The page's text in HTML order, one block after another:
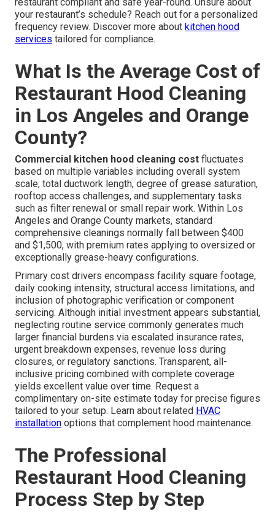
your restaurant’s schedule? Reach out for a personalized
frequency review. Discover more about kitchen hood
services tailored for compliance.
What Is the Average Cost of
Restaurant Hood Cleaning
in Los Angeles and Orange
County?
Commercial kitchen hood cleaning cost fluctuates
based on multiple variables including overall system
scale, total ductwork length, degree of grease saturation,
rooftop access challenges, and supplementary tasks
such as filter renewal or small repair work. Within Los
Angeles and Orange County markets, standard
comprehensive cleanings normally fall between $400
and $1,500, with premium rates applying to oversized or
exceptionally grease-heavy configurations.
Primary cost drivers encompass facility square footage,
daily cooking intensity, structural access limitations, and
inclusion of photographic verification or component
servicing. Although initial investment appears substantial,
neglecting routine service commonly generates much
larger financial burdens via escalated insurance rates,
urgent breakdown expenses, revenue loss during
closures, or regulatory sanctions. Transparent, all-
inclusive pricing combined with complete coverage
yields excellent value over time. Request a
complimentary on-site estimate today for precise figures
tailored to your setup. Learn about related HVAC
installation options that complement hood maintenance.
The Professional
Restaurant Hood Cleaning
Process Step by Step